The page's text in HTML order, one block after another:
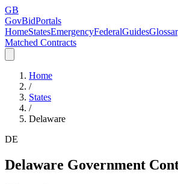
GB
GovBidPortals
HomeStatesEmergencyFederalGuides
Matched Contracts
Home
/
States
/
Delaware
DE
Delaware Government